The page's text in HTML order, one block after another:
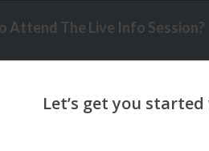
Attend The Live Info Session?